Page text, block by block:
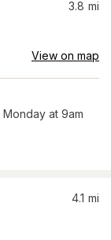
3.8 mi
View on map
Monday at 9am
4.1 mi